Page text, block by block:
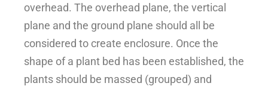
overhead. The overhead plane, the vertical
plane and the ground plane should all be
considered to create enclosure. Once the
shape of a plant bed has been established, the
plants should be massed (grouped) and